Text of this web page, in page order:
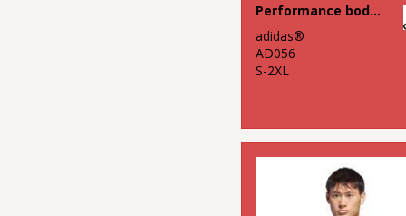
Performance bodywarmer
adidas®
AD056
S-2XL